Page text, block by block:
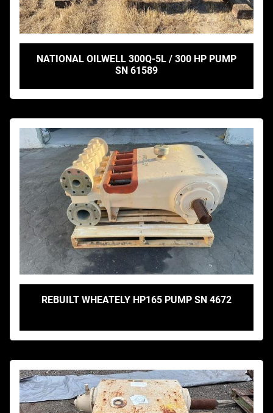
NATIONAL OILWELL 300Q-5L / 300 HP PUMP
SN 61589
REBUILT WHEATELY HP165 PUMP SN 4672